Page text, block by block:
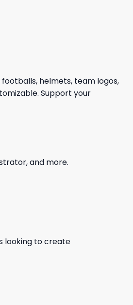
helmets, team logos,
Support your
and more.
looking to create